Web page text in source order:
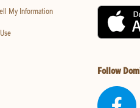
My Information
Follow